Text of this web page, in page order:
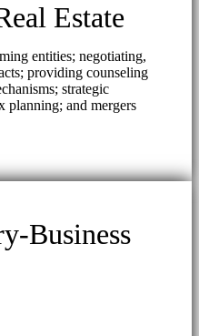
Estate
entities; negotiating,
providing counseling
strategic
planning; and mergers
Business